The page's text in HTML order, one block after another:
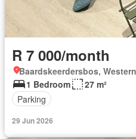
R 7 000/month
Baardskeerdersbos,
1 Bedroom
27 m²
Parking
29 Jun 2026